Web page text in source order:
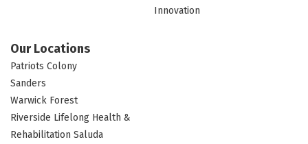
Innovation
Our Locations
Patriots Colony
Sanders
Warwick Forest
Riverside Lifelong Health &
Rehabilitation Saluda